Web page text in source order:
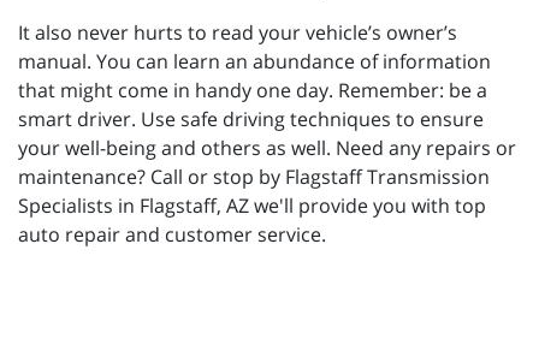
It also never hurts to read your vehicle’s owner’s
manual. You can learn an abundance of information
that might come in handy one day. Remember: be a
smart driver. Use safe driving techniques to ensure
your well-being and others as well. Need any repairs or
maintenance? Call or stop by Flagstaff Transmission
Specialists in Flagstaff, AZ we'll provide you with top
auto repair and customer service.